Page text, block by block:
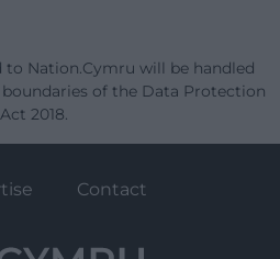
Nation.Cymru will be handled
of the Data Protection
Act 2018.
Contact